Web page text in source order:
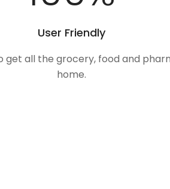
User Friendly
get all the grocery, food and
home.